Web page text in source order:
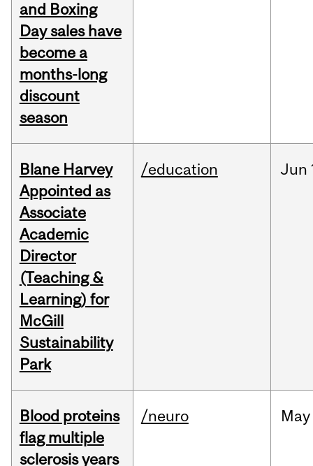
and Boxing
Day sales have
become a
months-long
discount
season
Blane Harvey
Appointed as
Associate
Academic
Director
(Teaching &
Learning) for
McGill
Sustainability
Park
/education Jun
Blood proteins
flag multiple
sclerosis years
/neuro May